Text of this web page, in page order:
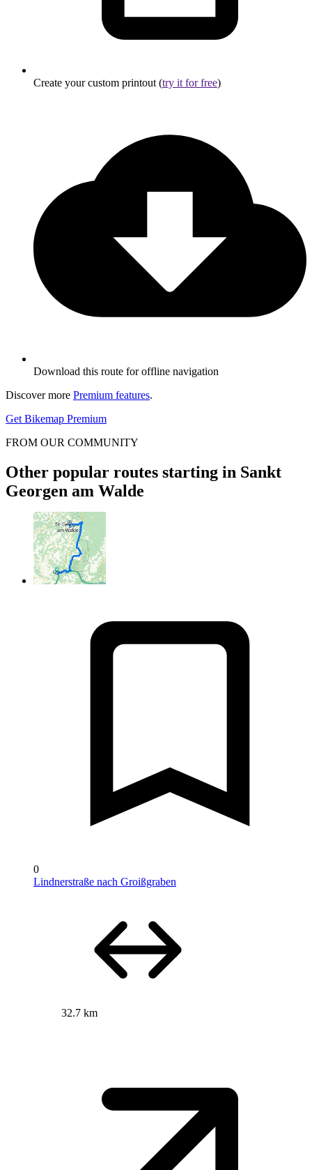
Create your custom printout (try it for free)
Download this route for offline navigation
Discover more Premium features.
Get Bikemap Premium
FROM OUR COMMUNITY
Other popular routes starting in Sankt
Georgen am Walde
0
Lindnerstraße nach Groißgraben
32.7 km